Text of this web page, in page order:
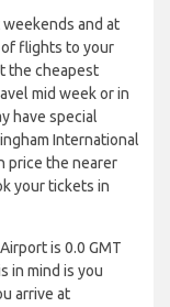
and at
of flights to your
the cheapest
mid week or in
have special
International
price the nearer
your tickets in
is 0.0 GMT
in mind is you
arrive at